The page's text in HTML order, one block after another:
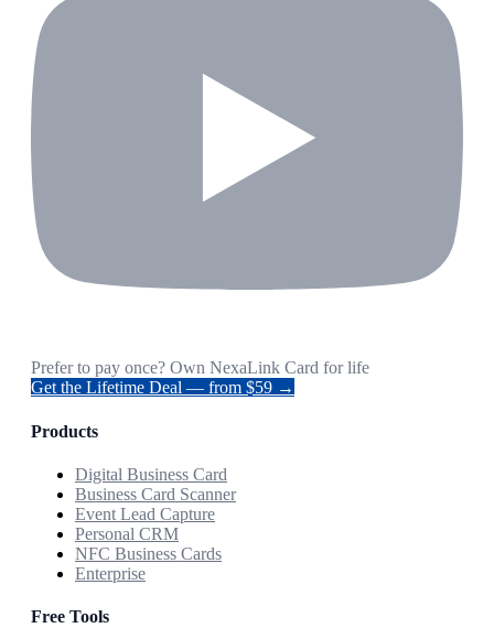
Prefer to pay once? Own NexaLink Card for life
Get the Lifetime Deal — from $59 →
Products
Digital Business Card
Business Card Scanner
Event Lead Capture
Personal CRM
NFC Business Cards
Enterprise
Free Tools